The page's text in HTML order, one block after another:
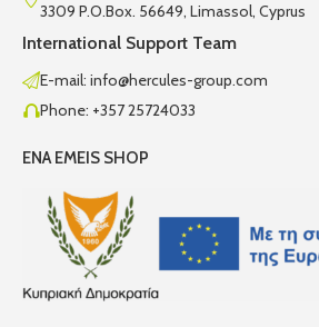
3309 P.O.Box. 56649, Limassol, Cyprus
International Support Team
E-mail: info@hercules-group.com
Phone: +357 25724033
ENA EMEIS SHOP